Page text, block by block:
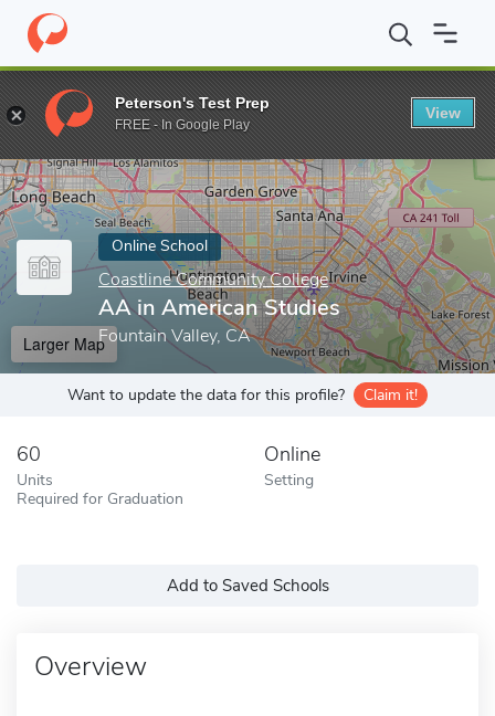
Home Online Schools Coastline Community College AA in
Enter a keyword
Online School
Coastline Community College
AA in American Studies
Fountain Valley, CA
Larger Map
Want to update the data for this profile? Claim it!
60
Units
Required for Graduation
Online
Setting
Add to Saved Schools
Overview
Peterson's Test Prep
FREE - In Google Play
View